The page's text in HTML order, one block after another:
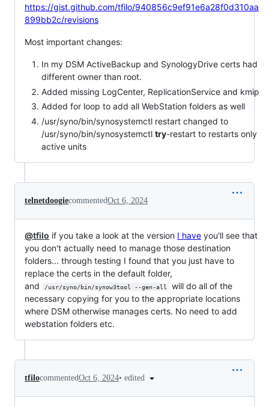
https://gist.github.com/tfilo/940856c9ef91e6a28f0d310aa
899bb2c/revisions
Most important changes:
In my DSM ActiveBackup and SynologyDrive certs had
different owner than root.
Added missing LogCenter, ReplicationService and kmip
Added for loop to add all WebStation folders as well
/usr/syno/bin/synosystemctl restart changed to
/usr/syno/bin/synosystemctl try-restart to restarts only
active units
telnetdoogiecommentedOct 6, 2024
@tfilo if you take a look at the version I have you'll see that
you don't actually need to manage those destination
folders... through testing I found that you just have to
replace the certs in the default folder,
and
/usr/syno/bin/synow3tool --gen-all
will do all of the
necessary copying for you to the appropriate locations
where DSM otherwise manages certs. No need to add
webstation folders etc.
tfilocommentedOct 6, 2024• edited